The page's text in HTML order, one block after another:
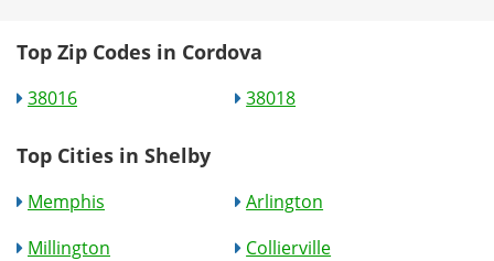
Top Zip Codes in Cordova
38016 38018
Top Cities in Shelby
Memphis
Arlington
Millington
Collierville